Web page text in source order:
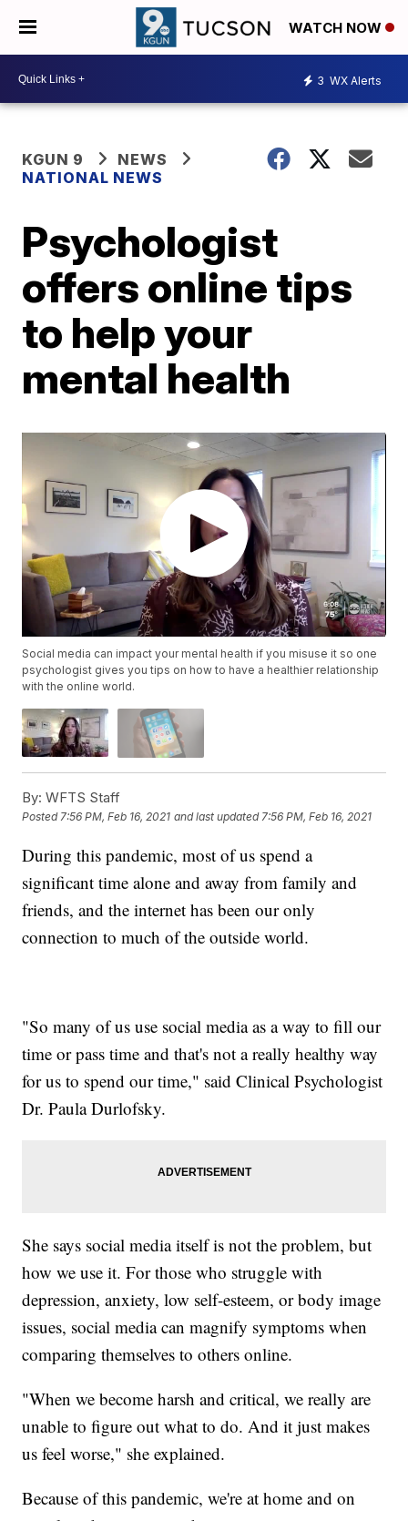
WATCH NOW
3 WX Alerts
KGUN 9
NEWS
NATIONAL NEWS
Psychologist
offers online tips
to help your
mental health
Social media can impact your mental health if you misuse it so one
psychologist gives you tips on how to have a healthier relationship
with the online world.
By: WFTS Staff
Posted7:56 PM, Feb 16, 2021 and last updated 7:56 PM, Feb 16, 2021
During this pandemic, most of us spend a
significant time alone and away from family and
friends, and the internet has been our only
connection to much of the outside world.
"So many of us use social media as a way to fill our
time or pass time and that's not a really healthy way
for us to spend our time," said Clinical Psychologist
Dr. Paula Durlofsky.
She says social media itself is not the problem, but
how we use it. For those who struggle with
depression, anxiety, low self-esteem, or body image
issues, social media can magnify symptoms when
comparing themselves to others online.
"When we become harsh and critical, we really are
unable to figure out what to do. And it just makes
us feel worse," she explained.
Because of this pandemic, we're at home and on